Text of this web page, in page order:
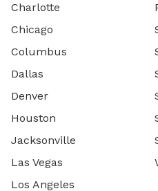
Charlotte
Chicago
Columbus
Dallas
Denver
Houston
Jacksonville
Las Vegas
Los Angeles